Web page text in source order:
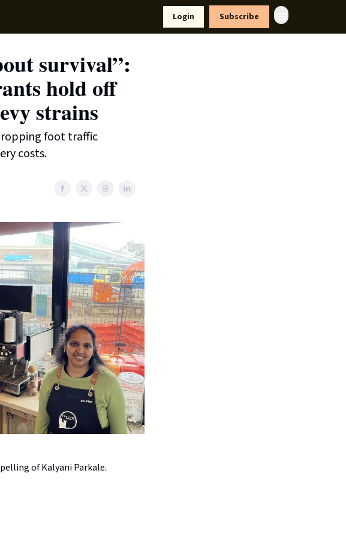
Login Subscribe
survival”:
hold off
strains
foot traffic
costs.
of Kalyani Parkale.